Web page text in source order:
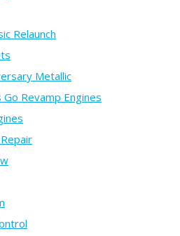
Relaunch
Metallic
Go Revamp Engines